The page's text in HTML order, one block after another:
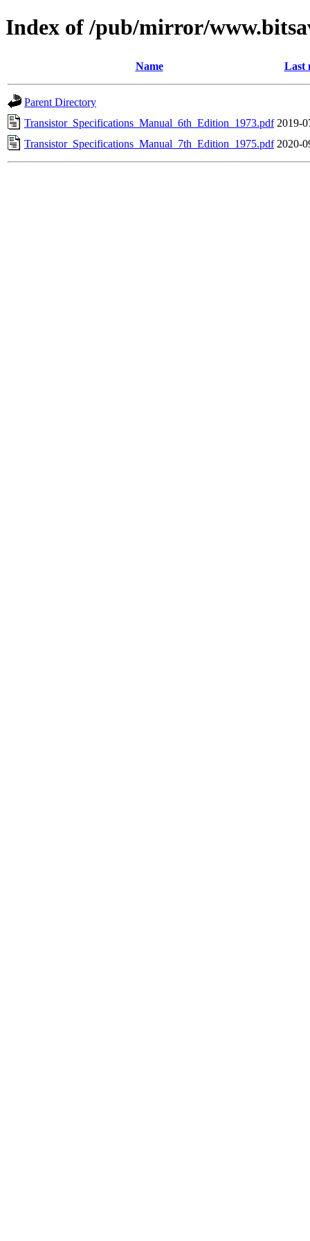
Index of /pub/mirror/
Name Last
Parent Directory
Transistor_Specifications_Manual_6th_Edition_1973.pdf 2019-
Transistor_Specifications_Manual_7th_Edition_1975.pdf 2020-